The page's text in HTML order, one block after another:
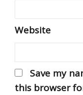
Website
Save my
this browser